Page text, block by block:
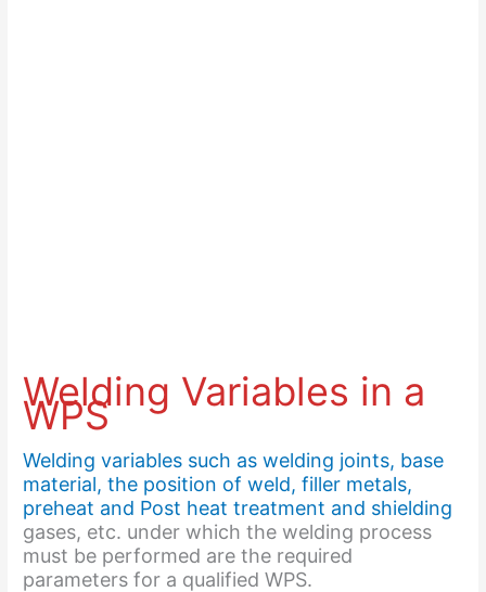
Welding Variables in a
WPS
Welding variables such as welding joints, base
material, the position of weld, filler metals,
preheat and Post heat treatment and shielding
gases, etc. under which the welding process
must be performed are the required
parameters for a qualified WPS.